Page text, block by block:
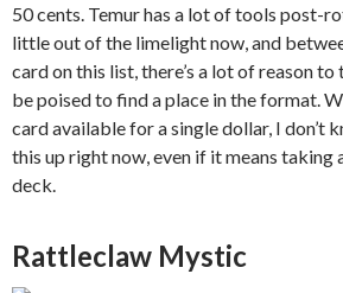
50 cents. Temur has a lot of tools post-
little out of the limelight now, and
card on this list, there’s a lot of reason
be poised to find a place in the format.
card available for a single dollar, I don’t
this up right now, even if it means taking
deck.
Rattleclaw Mystic